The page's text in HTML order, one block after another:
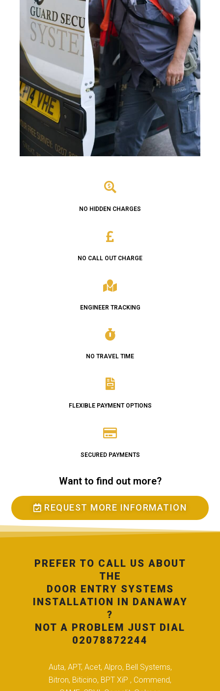
NO HIDDEN CHARGES
NO CALL OUT CHARGE
ENGINEER TRACKING
NO TRAVEL TIME
FLEXIBLE PAYMENT OPTIONS
SECURED PAYMENTS
Want to find out more?
REQUEST MORE INFORMATION
PREFER TO CALL US ABOUT
THE
DOOR ENTRY SYSTEMS
INSTALLATION IN DANAWAY
?
NOT A PROBLEM JUST DIAL
02078872244
Auta, APT, Acet, Alpro, Bell Systems,
Bitron, Biticino, BPT XiP , Commend,